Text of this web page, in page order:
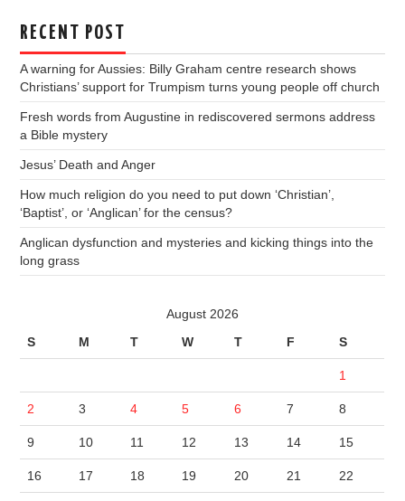
RECENT POST
A warning for Aussies: Billy Graham centre research shows
Christians’ support for Trumpism turns young people off church
Fresh words from Augustine in rediscovered sermons address
a Bible mystery
Jesus’ Death and Anger
How much religion do you need to put down ‘Christian’,
‘Baptist’, or ‘Anglican’ for the census?
Anglican dysfunction and mysteries and kicking things into the
long grass
August 2026
S
M T W T F S
1
2 3 4 5 6 7 8
9 10 11 12 13 14 15
16 17 18 19 20 21 22